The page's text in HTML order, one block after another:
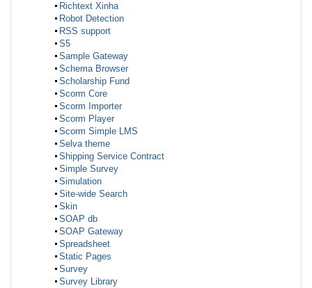
Richtext Xinha
Robot Detection
RSS support
S5
Sample Gateway
Schema Browser
Scholarship Fund
Scorm Core
Scorm Importer
Scorm Player
Scorm Simple LMS
Selva theme
Shipping Service Contract
Simple Survey
Simulation
Site-wide Search
Skin
SOAP db
SOAP Gateway
Spreadsheet
Static Pages
Survey
Survey Library